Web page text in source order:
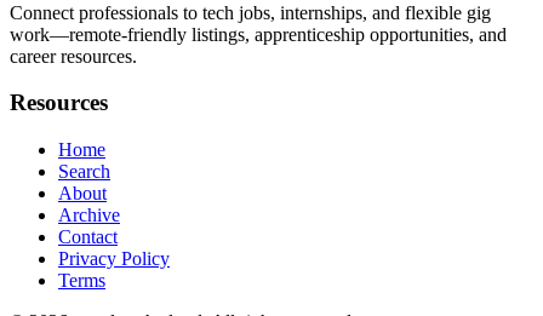
Connect professionals to tech jobs, internships, and flexible gig
work—remote-friendly listings, apprenticeship opportunities, and
career resources.
Resources
Home
Search
About
Archive
Contact
Privacy Policy
Terms